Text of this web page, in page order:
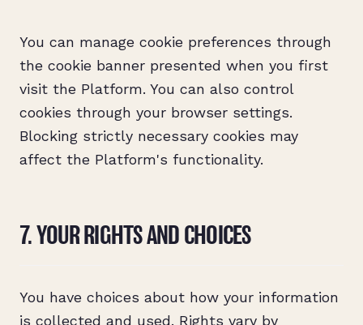
You can manage cookie preferences through
the cookie banner presented when you first
visit the Platform. You can also control
cookies through your browser settings.
Blocking strictly necessary cookies may
affect the Platform's functionality.
7. YOUR RIGHTS AND CHOICES
You have choices about how your information
is collected and used. Rights vary by